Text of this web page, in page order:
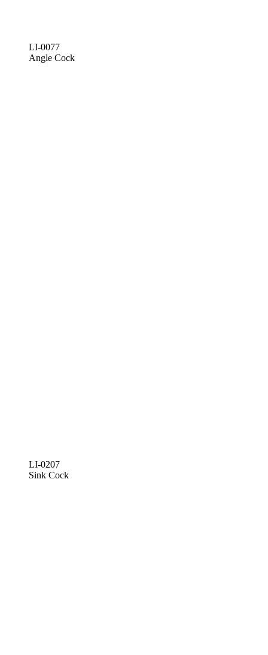
LI-0077
Angle Cock
LI-0207
Sink Cock